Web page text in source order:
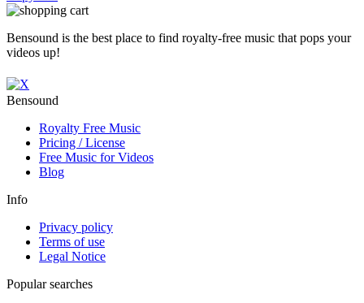
Bensound is the best place to find royalty-free music that pops your
videos up!
Bensound
Royalty Free Music
Pricing / License
Free Music for Videos
Blog
Info
Privacy policy
Terms of use
Legal Notice
Popular searches